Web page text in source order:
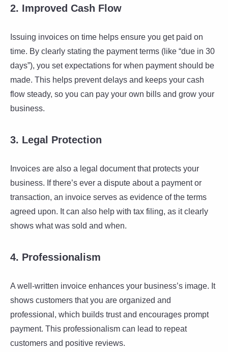
2. Improved Cash Flow
Issuing invoices on time helps ensure you get paid on
time. By clearly stating the payment terms (like “due in 30
days”), you set expectations for when payment should be
made. This helps prevent delays and keeps your cash
flow steady, so you can pay your own bills and grow your
business.
3. Legal Protection
Invoices are also a legal document that protects your
business. If there’s ever a dispute about a payment or
transaction, an invoice serves as evidence of the terms
agreed upon. It can also help with tax filing, as it clearly
shows what was sold and when.
4. Professionalism
A well-written invoice enhances your business’s image. It
shows customers that you are organized and
professional, which builds trust and encourages prompt
payment. This professionalism can lead to repeat
customers and positive reviews.